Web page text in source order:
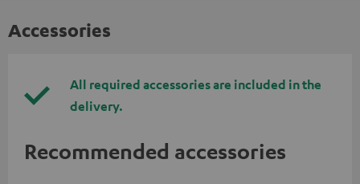
Accessories
All required accessories are included in the
delivery.
Recommended accessories